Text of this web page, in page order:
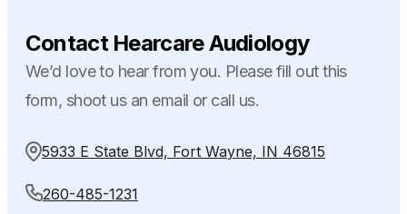
Contact Hearcare Audiology
We’d love to hear from you. Please fill out this
form, shoot us an email or call us.
5933 E State Blvd, Fort Wayne, IN 46815
260-485-1231